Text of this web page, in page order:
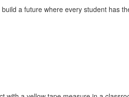
a future where every student has